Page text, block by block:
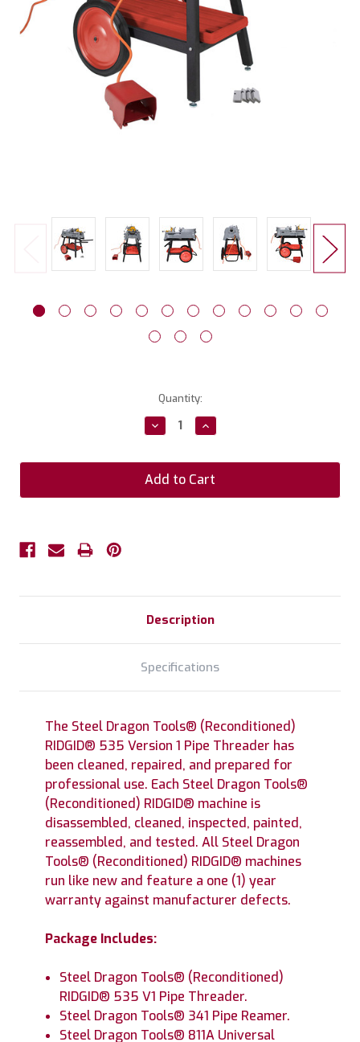
Quantity:
Decrease
Quantity:
Increase
Quantity:
Description
Specifications
The Steel Dragon Tools® (Reconditioned)
RIDGID® 535 Version 1 Pipe Threader has
been cleaned, repaired, and prepared for
professional use. Each Steel Dragon Tools®
(Reconditioned) RIDGID® machine is
disassembled, cleaned, inspected, painted,
reassembled, and tested. All Steel Dragon
Tools® (Reconditioned) RIDGID® machines
run like new and feature a one (1) year
warranty against manufacturer defects.
Package Includes:
Steel Dragon Tools® (Reconditioned)
RIDGID® 535 V1 Pipe Threader.
Steel Dragon Tools® 341 Pipe Reamer.
Steel Dragon Tools® 811A Universal